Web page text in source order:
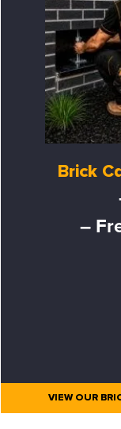
Brick
–
VIEW OUR